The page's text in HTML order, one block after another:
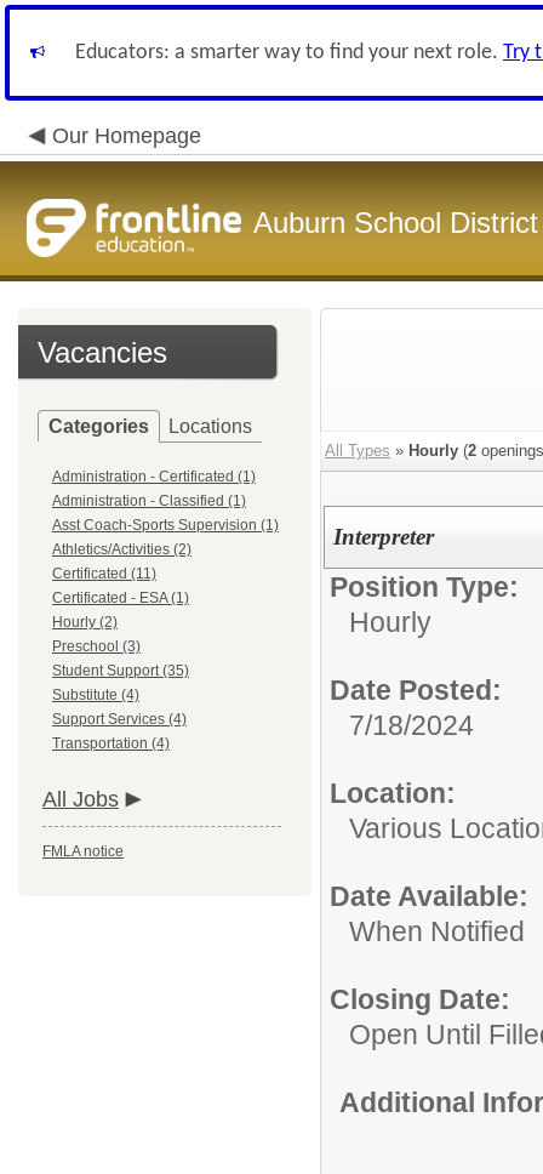
Educators: a smarter way to find your next role. Try
Our Homepage
Auburn School District
Vacancies
Categories Locations
Administration - Certificated (1)
Administration - Classified (1)
Asst Coach-Sports Supervision (1)
Athletics/Activities (2)
Certificated (11)
Certificated - ESA (1)
Hourly (2)
Preschool (3)
Student Support (35)
Substitute (4)
Support Services (4)
Transportation (4)
All Jobs
FMLA notice
All Types » Hourly (2
Interpreter
Position Type:
Hourly
Date Posted:
7/18/2024
Location:
Various
Date Available:
When Notified
Closing Date:
Open Until
Additional